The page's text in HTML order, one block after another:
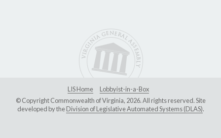
LIS Home
Lobbyist-in-a-Box
© Copyright Commonwealth of Virginia, 2026. All rights reserved. Site
developed by theDivision of Legislative Automated Systems (DLAS).